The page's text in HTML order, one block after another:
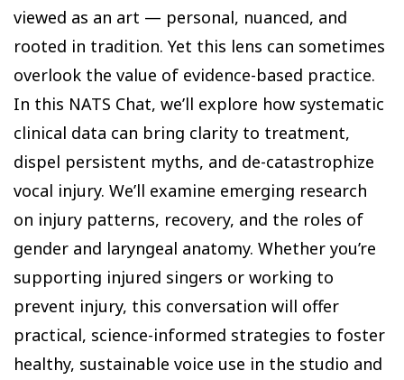
viewed as an art — personal, nuanced, and
rooted in tradition. Yet this lens can sometimes
overlook the value of evidence-based practice.
In this NATS Chat, we’ll explore how systematic
clinical data can bring clarity to treatment,
dispel persistent myths, and de-catastrophize
vocal injury. We’ll examine emerging research
on injury patterns, recovery, and the roles of
gender and laryngeal anatomy. Whether you’re
supporting injured singers or working to
prevent injury, this conversation will offer
practical, science-informed strategies to foster
healthy, sustainable voice use in the studio and